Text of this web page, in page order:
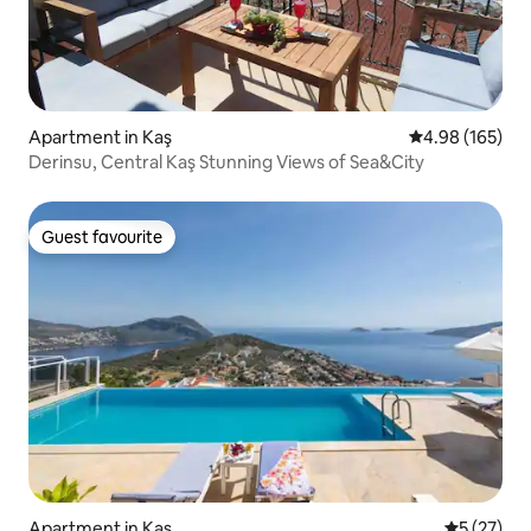
Apartment in Kaş 4.98 out of 5
4.98 (165)
Derinsu, Central Kaş Stunning Views of Sea&City
Guest favourite
Guest favourite